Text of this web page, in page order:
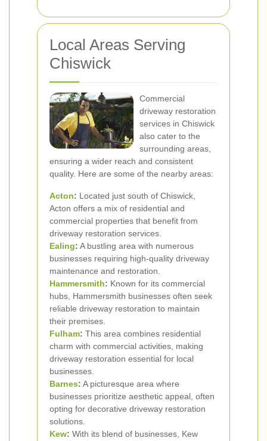
Local Areas Serving
Chiswick
Commercial
driveway restoration
services in Chiswick
also cater to the
surrounding areas,
ensuring a wider reach and consistent
quality. Here are some of the nearby areas:
Acton: Located just south of Chiswick,
Acton offers a mix of residential and
commercial properties that benefit from
driveway restoration services.
Ealing: A bustling area with numerous
businesses requiring high-quality driveway
maintenance and restoration.
Hammersmith: Known for its commercial
hubs, Hammersmith businesses often seek
reliable driveway restoration to maintain
their premises.
Fulham: This area combines residential
charm with commercial activities, making
driveway restoration essential for local
businesses.
Barnes: A picturesque area where
businesses prioritize aesthetic appeal, often
opting for decorative driveway restoration
solutions.
Kew: With its blend of businesses, Kew